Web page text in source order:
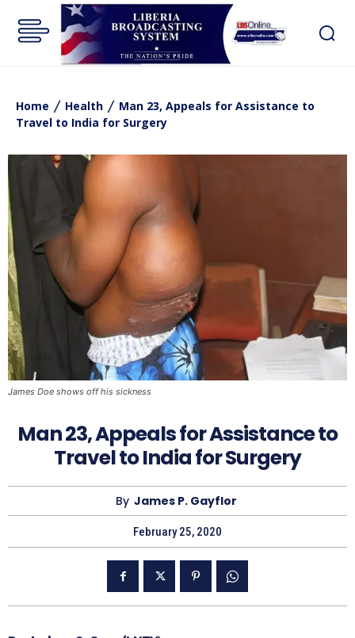
Home Health
Man 23, Appeals for Assistance to
Travel to India for Surgery
James Doe shows off his sickness
Man 23, Appeals for Assistance to
Travel to India for Surgery
By James P. Gayflor
February 25, 2020